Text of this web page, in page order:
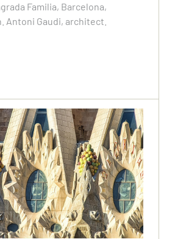
Familia, Barcelona,
Antoni Gaudi, architect.